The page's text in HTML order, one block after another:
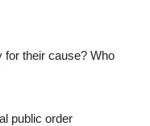
for their cause? Who
public order